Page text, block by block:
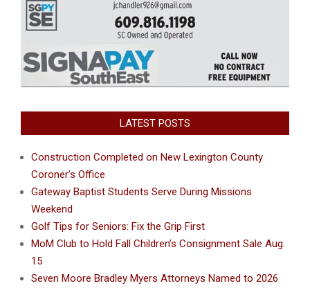
LATEST POSTS
Construction Completed on New Lexington County
Coroner’s Office
Gateway Baptist Students Serve During Missions
Weekend
Golf Tips for Seniors: Fix the Grip First
MoM Club to Hold Fall Children’s Consignment Sale Aug.
15
Seven Moore Bradley Myers Attorneys Named to 2026